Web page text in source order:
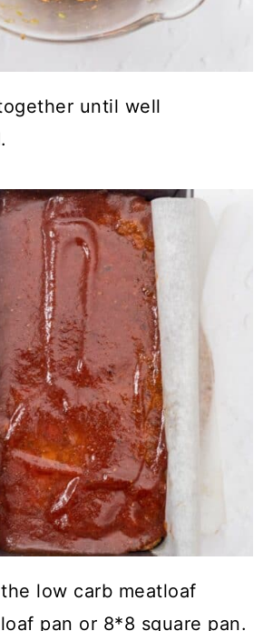
until well
low carb meatloaf
pan or 8*8 square pan.